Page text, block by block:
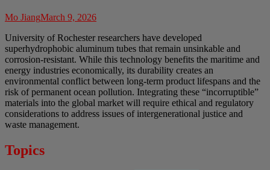
Mo JiangMarch 9, 2026
University of Rochester researchers have developed
superhydrophobic aluminum tubes that remain unsinkable and
corrosion-resistant. While this technology benefits the maritime and
energy industries economically, its durability creates an
environmental conflict between long-term product lifespans and the
risk of permanent ocean pollution. Integrating these “incorruptible”
materials into the global market will require ethical and regulatory
considerations to address issues of intergenerational justice and
waste management.
Topics